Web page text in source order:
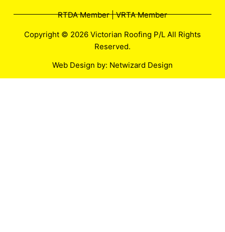
RTDA Member | VRTA Member
Copyright © 2026 Victorian Roofing P/L All Rights
Reserved.
Web Design by: Netwizard Design